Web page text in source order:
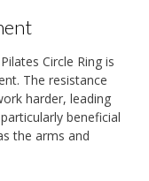
Circle Ring is
The resistance
harder, leading
beneficial
the arms and